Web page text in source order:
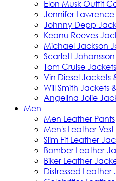
Elon Musk Outfit
Jennifer
Johnny Depp
Keanu Reeves
Michael Jackson
Scarlett
Tom Cruise
Vin Diesel Jackets
Will Smith Jackets
Angelina Jolie
Men
Men Leather Pants
Men's Leather Vest
Slim Fit Leather
Bomber Leather
Biker Leather
Distressed Leather